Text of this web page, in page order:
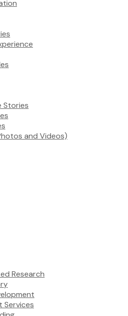
Stories
and Videos)
Research
Services